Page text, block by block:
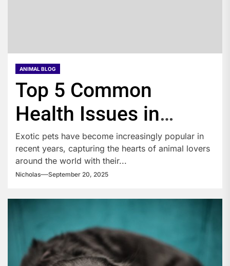
ANIMAL BLOG
Top 5 Common
Health Issues in
Exotic Pets You
Should Know About
Exotic pets have become increasingly popular in
recent years, capturing the hearts of animal lovers
around the world with their...
Nicholas September 20, 2025